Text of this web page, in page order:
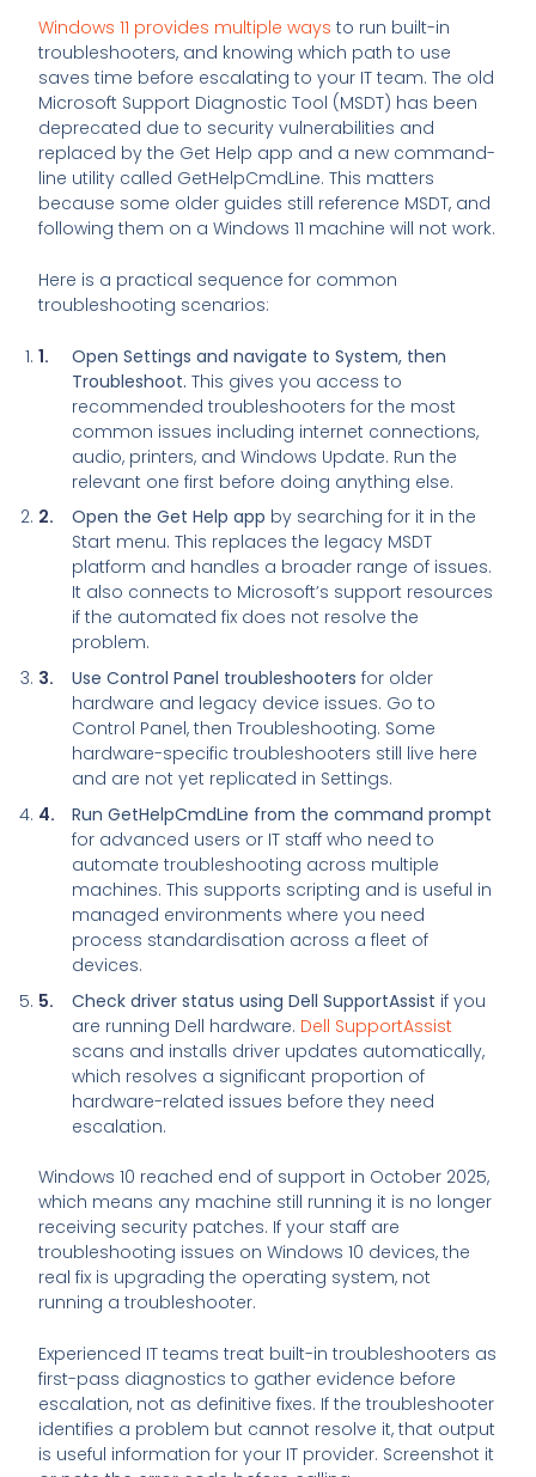
Windows 11 provides multiple ways to run built-in
troubleshooters, and knowing which path to use
saves time before escalating to your IT team. The old
Microsoft Support Diagnostic Tool (MSDT) has been
deprecated due to security vulnerabilities and
replaced by the Get Help app and a new command-
line utility called GetHelpCmdLine. This matters
because some older guides still reference MSDT, and
following them on a Windows 11 machine will not work.
Here is a practical sequence for common
troubleshooting scenarios:
Open Settings and navigate to System, then
Troubleshoot. This gives you access to
recommended troubleshooters for the most
common issues including internet connections,
audio, printers, and Windows Update. Run the
relevant one first before doing anything else.
Open the Get Help app by searching for it in the
Start menu. This replaces the legacy MSDT
platform and handles a broader range of issues.
It also connects to Microsoft’s support resources
if the automated fix does not resolve the
problem.
Use Control Panel troubleshooters for older
hardware and legacy device issues. Go to
Control Panel, then Troubleshooting. Some
hardware-specific troubleshooters still live here
and are not yet replicated in Settings.
Run GetHelpCmdLine from the command prompt
for advanced users or IT staff who need to
automate troubleshooting across multiple
machines. This supports scripting and is useful in
managed environments where you need
process standardisation across a fleet of
devices.
Check driver status using Dell SupportAssist if you
are running Dell hardware. Dell SupportAssist
scans and installs driver updates automatically,
which resolves a significant proportion of
hardware-related issues before they need
escalation.
Windows 10 reached end of support in October 2025,
which means any machine still running it is no longer
receiving security patches. If your staff are
troubleshooting issues on Windows 10 devices, the
real fix is upgrading the operating system, not
running a troubleshooter.
Experienced IT teams treat built-in troubleshooters as
first-pass diagnostics to gather evidence before
escalation, not as definitive fixes. If the troubleshooter
identifies a problem but cannot resolve it, that output
is useful information for your IT provider. Screenshot it